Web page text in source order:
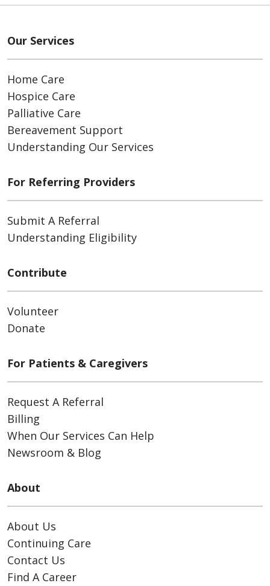
Our Services
Home Care
Hospice Care
Palliative Care
Bereavement Support
Understanding Our Services
For Referring Providers
Submit A Referral
Understanding Eligibility
Contribute
Volunteer
Donate
For Patients & Caregivers
Request A Referral
Billing
When Our Services Can Help
Newsroom & Blog
About
About Us
Continuing Care
Contact Us
Find A Career